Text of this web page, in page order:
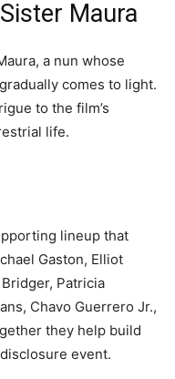
Maura
a nun whose
comes to light.
to the film’s
life.
lineup that
Gaston, Elliot
Patricia
Chavo Guerrero Jr.,
they help build
event.